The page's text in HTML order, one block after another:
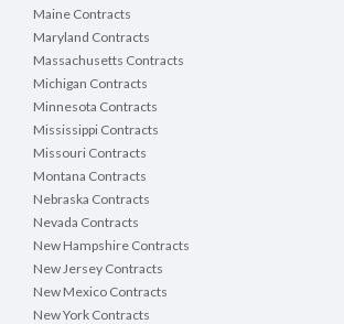
Maine Contracts
Maryland Contracts
Massachusetts Contracts
Michigan Contracts
Minnesota Contracts
Mississippi Contracts
Missouri Contracts
Montana Contracts
Nebraska Contracts
Nevada Contracts
New Hampshire Contracts
New Jersey Contracts
New Mexico Contracts
New York Contracts